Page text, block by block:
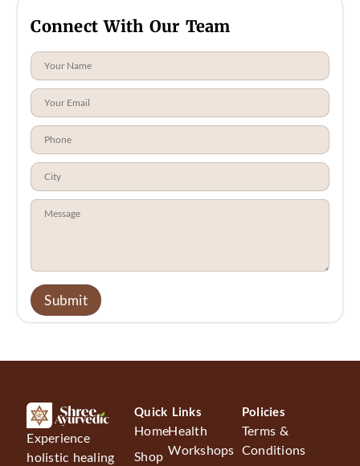
Connect With Our Team
Experience
holistic healing
Quick Links
Home
Shop
Health
Workshops
Policies
Terms &
Conditions